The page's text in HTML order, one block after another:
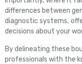
differences between
diagnostic systems,
decisions about your
By delineating these
professionals with the